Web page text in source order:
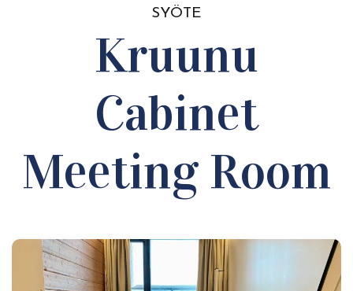
SYÖTE
Kruunu
Cabinet
Meeting Room